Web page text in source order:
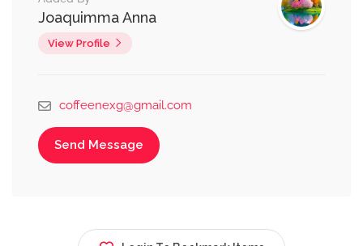
Joaquimma Anna
View Profile
coffeenexg@gmail.com
Send Message